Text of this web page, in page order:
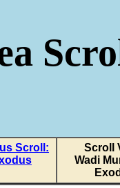
Scroll:
Scroll
Wadi